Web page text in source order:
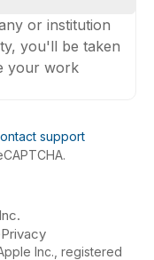
or institution
you'll be taken
your work
support
Privacy
Inc., registered